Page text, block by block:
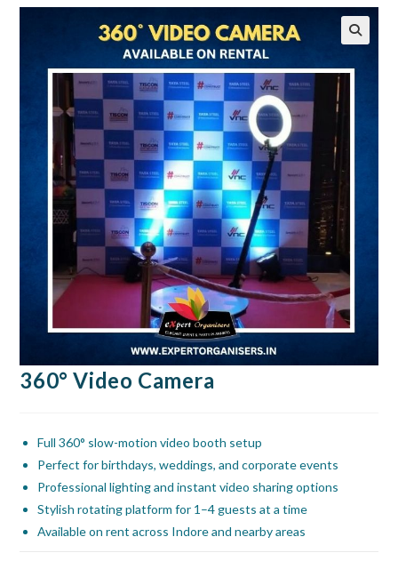
360° Video Camera
Full 360° slow-motion video booth setup
Perfect for birthdays, weddings, and corporate events
Professional lighting and instant video sharing options
Stylish rotating platform for 1–4 guests at a time
Available on rent across Indore and nearby areas